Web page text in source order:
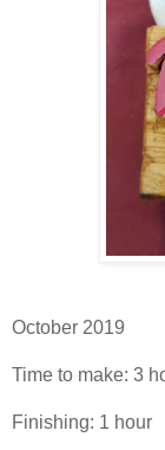
October 2019
Time to make: 3
Finishing: 1 hour